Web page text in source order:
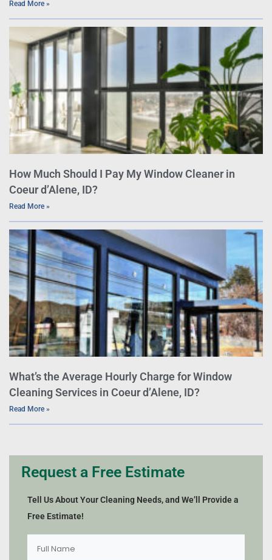
Read More »
How Much Should I Pay My Window Cleaner in
Coeur d’Alene, ID?
Read More »
What’s the Average Hourly Charge for Window
Cleaning Services in Coeur d’Alene, ID?
Read More »
Request a Free Estimate
Tell Us About Your Cleaning Needs, and We’ll Provide a
Free Estimate!